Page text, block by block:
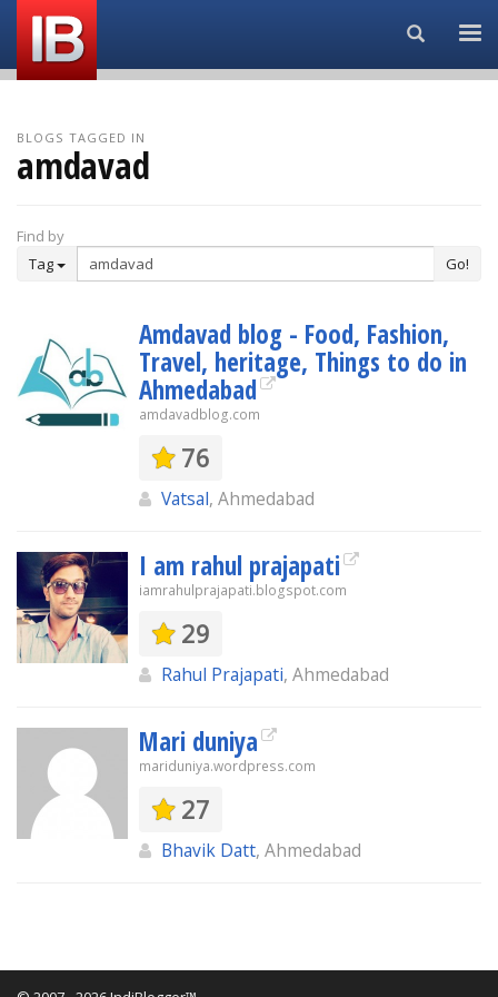
Search...
BLOGS TAGGED IN
amdavad
Find by
Tag
Go!
Amdavad blog - Food, Fashion,
Travel, heritage, Things to do in
Ahmedabad
amdavadblog.com
76
Vatsal, Ahmedabad
I am rahul prajapati
iamrahulprajapati.blogspot.com
29
Rahul Prajapati, Ahmedabad
Mari duniya
mariduniya.wordpress.com
27
Bhavik Datt, Ahmedabad